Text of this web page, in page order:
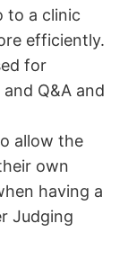
to a clinic
efficiently.
for
Q&A and
allow the
own
having a
Judging